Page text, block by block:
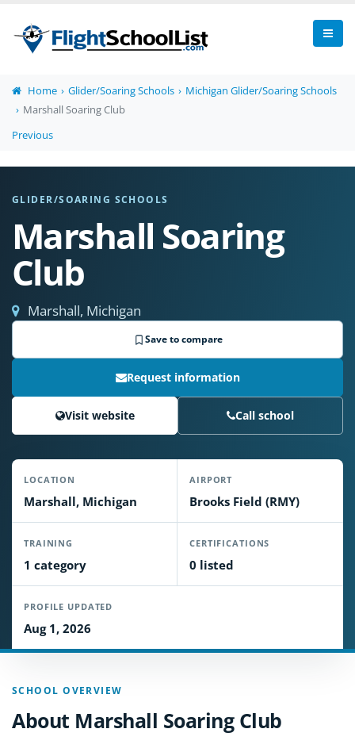
Home Glider/Soaring Schools
Michigan Glider/Soaring Schools
Marshall Soaring Club
Previous
GLIDER/SOARING SCHOOLS
Marshall Soaring
Club
Marshall, Michigan
Save to compare
Request information
Visit website Call school
LOCATION
Marshall, Michigan
AIRPORT
Brooks Field (RMY)
TRAINING
1 category
CERTIFICATIONS
0 listed
PROFILE UPDATED
Aug 1, 2026
SCHOOL OVERVIEW
About Marshall Soaring Club